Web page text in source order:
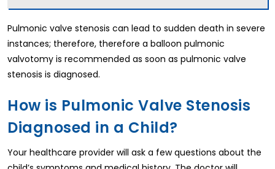
Pulmonic valve stenosis can lead to sudden death in severe
instances; therefore, therefore a balloon pulmonic
valvotomy is recommended as soon as pulmonic valve
stenosis is diagnosed.
How is Pulmonic Valve Stenosis
Diagnosed in a Child?
Your healthcare provider will ask a few questions about the